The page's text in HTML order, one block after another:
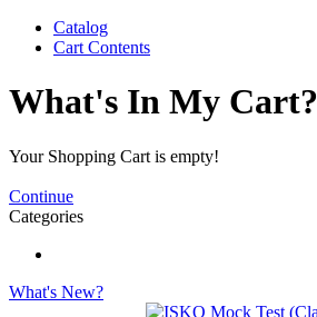
Catalog
Cart Contents
What's In My Cart?
Your Shopping Cart is empty!
Continue
Categories
What's New?